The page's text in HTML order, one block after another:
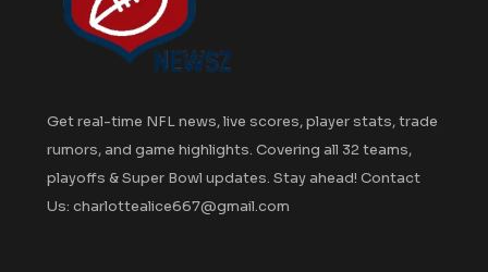
Get real-time NFL news, live scores, player stats, trade
rumors, and game highlights. Covering all 32 teams,
playoffs & Super Bowl updates. Stay ahead! Contact
Us: charlottealice667@gmail.com